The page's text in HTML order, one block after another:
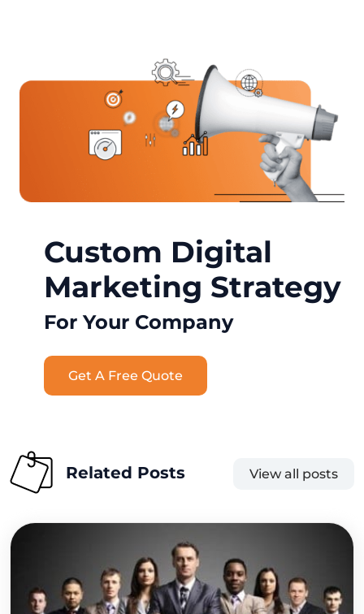
Custom Digital
Marketing Strategy
For Your Company
Get A Free Quote
Related Posts View all posts